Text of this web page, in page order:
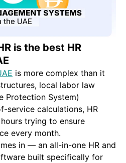
is the best HR
is more complex than it
local labor law
Protection System)
service calculations, HR
trying to ensure
every month.
in — an all-in-one HR and
built specifically for